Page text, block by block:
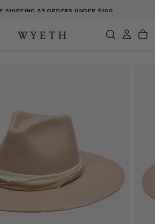
SHIPPING $5 ORDERS UNDER $100